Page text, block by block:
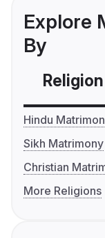
Explore
By
Religion
Hindu
Sikh Matrimony
Christian
More Religions